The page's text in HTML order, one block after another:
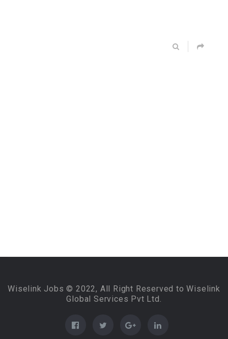
Wiselink Jobs © 2022, All Right Reserved to Wiselink
Global Services Pvt Ltd.